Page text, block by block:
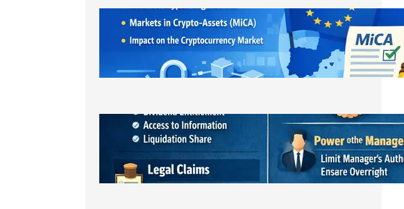
ЕС криптовалути: MiCA
лицензирането и новата
регулаторна реалност
March 21, 2026
Bulgarian LLC Shareholder Rights
Protection Handbook
March 1, 2026